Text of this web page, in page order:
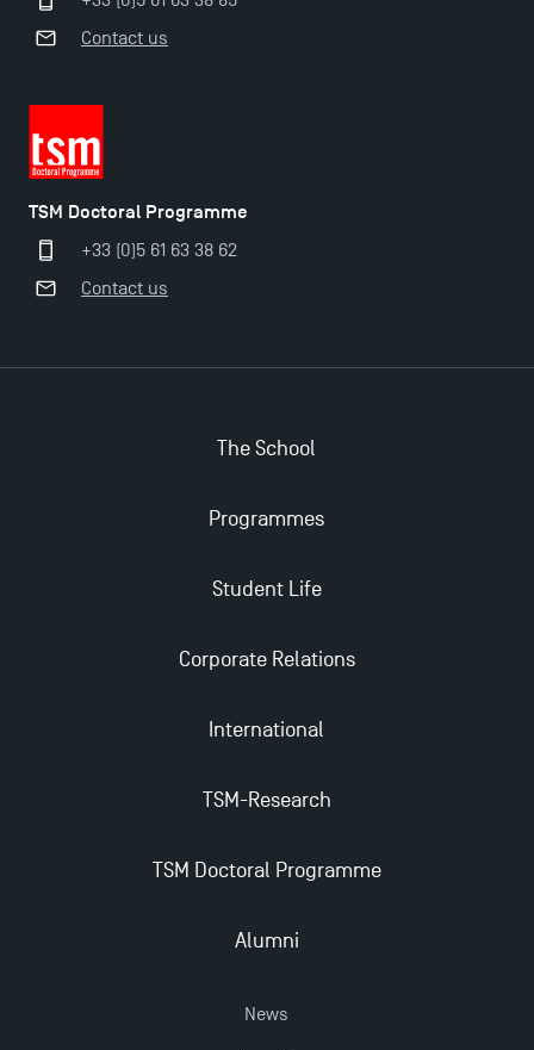
Contact us
TSM Doctoral Programme
+33 (0)5 61 63 38 62
Contact us
The School
Programmes
Student Life
Corporate Relations
International
TSM-Research
TSM Doctoral Programme
Alumni
News